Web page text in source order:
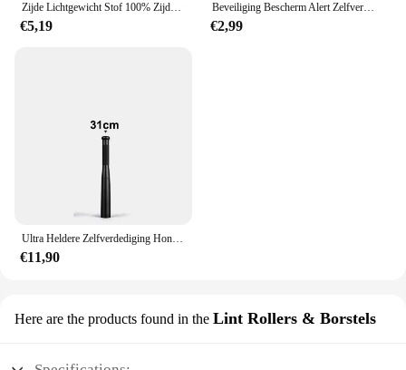
Zijde Lichtgewicht Stof 100% Zijde Effen Sjaal Jurk Hoofdband Zon Proof Diy Sieraden Decoratie Gordijn
€5,19
Beveiliging Bescherm Alert Zelfverdediging Alarm Anti-wolf Meisje Vrouwen Veiligheid Nood Zelfverdediging Sleutelhanger Benodigdheden Gadgets Gereedschap
€2,99
Ultra Heldere Zelfverdediging Honkbalknuppel Zaklamp Stok Outdoor Nood Persoonlijke Verdediging Fakkel Anti Oproer Uitrusting Benodigdheden
€11,90
Here are the products found in the Lint Rollers & Borstels